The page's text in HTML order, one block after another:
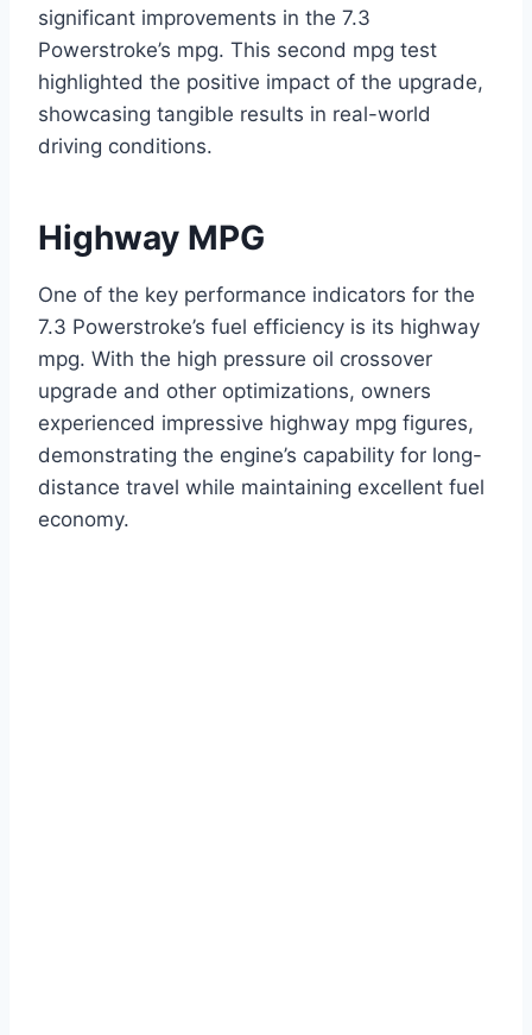
significant improvements in the 7.3
Powerstroke’s mpg. This second mpg test
highlighted the positive impact of the upgrade,
showcasing tangible results in real-world
driving conditions.
Highway MPG
One of the key performance indicators for the
7.3 Powerstroke’s fuel efficiency is its highway
mpg. With the high pressure oil crossover
upgrade and other optimizations, owners
experienced impressive highway mpg figures,
demonstrating the engine’s capability for long-
distance travel while maintaining excellent fuel
economy.